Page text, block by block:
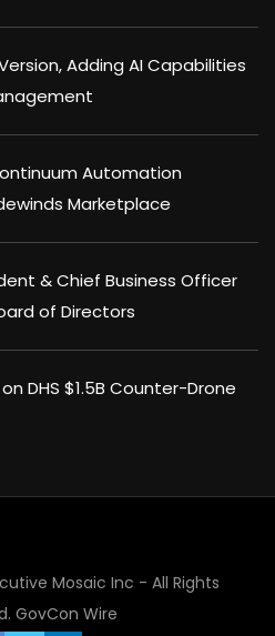
Adding AI Capabilities
Automation
Marketplace
& Chief Business Officer
of Directors
DHS $1.5B Counter-Drone
Mosaic Inc - All Rights
GovCon Wire